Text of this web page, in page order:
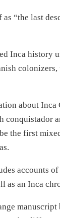
“the last
Inca history
about Inca
conquistador
the first
accounts of
as an Inca
manuscript